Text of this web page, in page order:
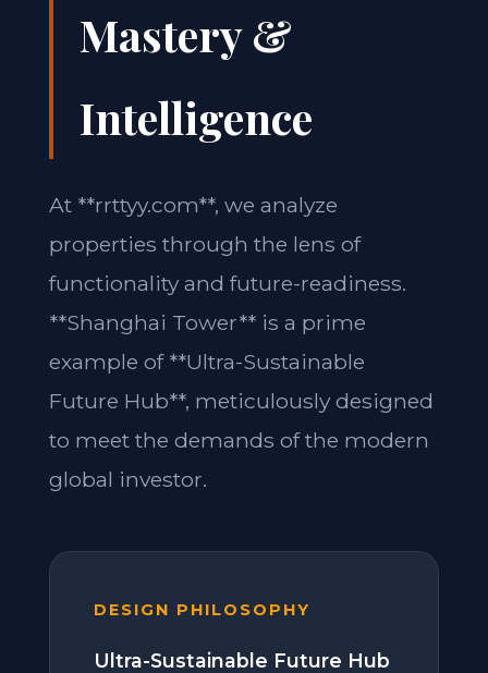
Mastery &
Intelligence
At **rrttyy.com**, we analyze
properties through the lens of
functionality and future-readiness.
**Shanghai Tower** is a prime
example of **Ultra-Sustainable
Future Hub**, meticulously designed
to meet the demands of the modern
global investor.
DESIGN PHILOSOPHY
Ultra-Sustainable Future Hub